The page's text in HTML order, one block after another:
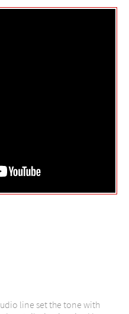
line set the tone with